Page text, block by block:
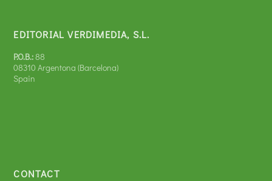
EDITORIAL VERDIMEDIA, S.L.
P.O.B.:88
08310 Argentona (Barcelona)
Spain
CONTACT